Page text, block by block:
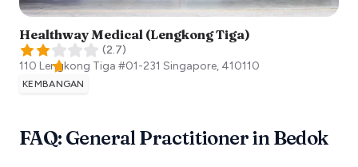
Healthway Medical (Lengkong Tiga)
(2.7)
110 Lengkong Tiga #01-231 Singapore, 410110
KEMBANGAN
FAQ: General Practitioner in Bedok